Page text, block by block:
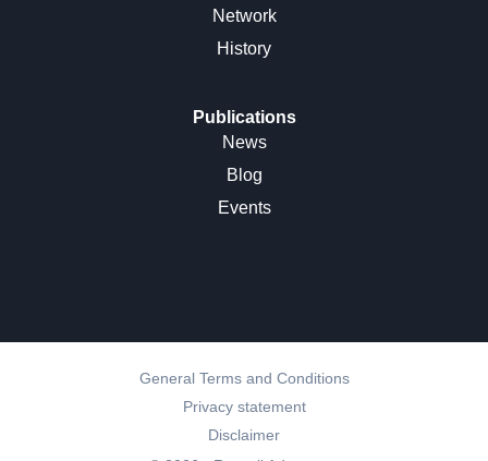
Network
History
Publications
News
Blog
Events
General Terms and Conditions
Privacy statement
Disclaimer